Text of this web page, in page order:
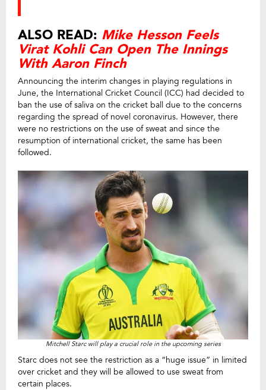
ALSO READ: Mike Hesson Feels
Virat Kohli Can Open The Innings
With Aaron Finch
Announcing the interim changes in playing regulations in
June, the International Cricket Council (ICC) had decided to
ban the use of saliva on the cricket ball due to the concerns
regarding the spread of novel coronavirus. However, there
were no restrictions on the use of sweat and since the
resumption of international cricket, the same has been
followed.
Mitchell Starc will play a crucial role in the upcoming series
Starc does not see the restriction as a “huge issue” in limited
over cricket and they will be allowed to use sweat from
certain places.